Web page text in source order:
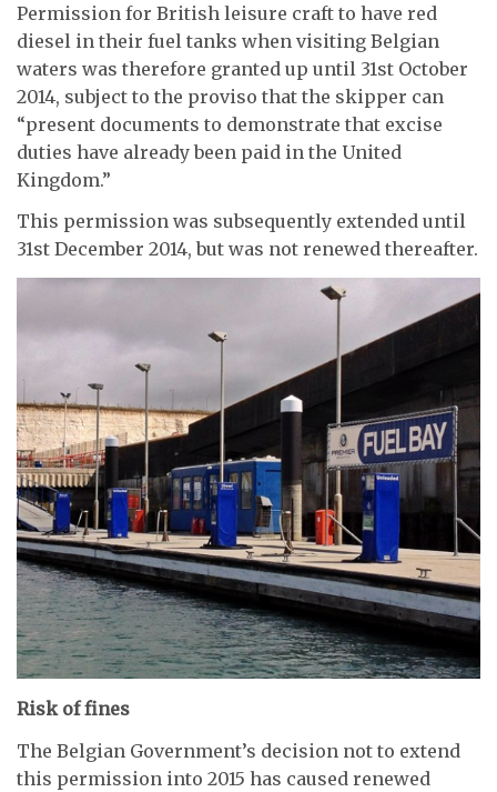
Permission for British leisure craft to have red
diesel in their fuel tanks when visiting Belgian
waters was therefore granted up until 31st October
2014, subject to the proviso that the skipper can
“present documents to demonstrate that excise
duties have already been paid in the United
Kingdom.”
This permission was subsequently extended until
31st December 2014, but was not renewed thereafter.
Risk of fines
The Belgian Government’s decision not to extend
this permission into 2015 has caused renewed